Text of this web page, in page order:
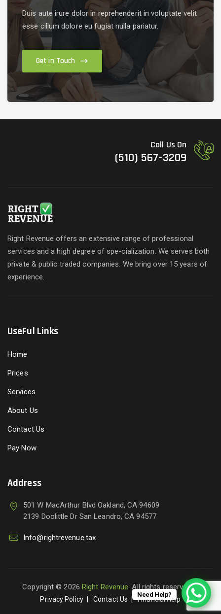
Duis aute irure dolor in reprehenderit in voluptate velit
esse cillum dolore eu fugiat nulla pariatur.
Get in Touch
Call Us On
(510) 567-3209
Right Revenue offers an extensive range of professional
services and a high degree of spe-cialization. We serves both
private & public traded companies. We bring over 15 years of
experience.
UseFul Links
Home
Prices
Services
About Us
Contact Us
Pay Now
Address
501 W MacArthur Blvd Oakland, CA 94609
2139 Doolittle Dr San Leandro, CA 94577
Info@rightrevenue.tax
Copyright © 2026 Right Revenue. All rights reserved.
Privacy Policy Contact Us Financial Help
Need Help?